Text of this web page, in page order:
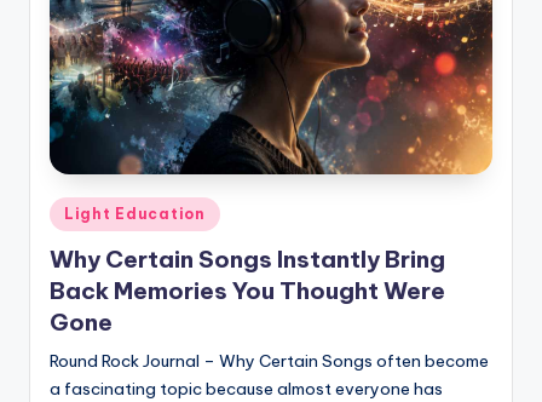
Posted
in
Light Education
Why Certain Songs Instantly Bring
Back Memories You Thought Were
Gone
Round Rock Journal – Why Certain Songs often become
a fascinating topic because almost everyone has